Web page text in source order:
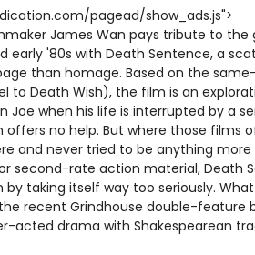
pagead/show_ads.js">
James Wan pays tribute to the
early '80s with Death Sentence, a
than homage. Based on the
to Death Wish), the film is an
Joe when his life is interrupted by a
no help. But where those films
and never tried to be anything
second-rate action material, Death
taking itself way too seriously.
recent Grindhouse double-feature
acted drama with Shakespearean